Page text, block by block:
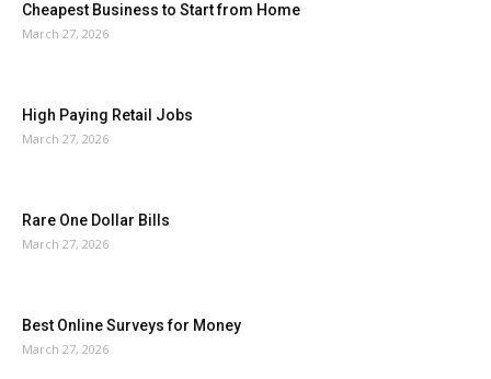
Cheapest Business to Start from Home
March 27, 2026
High Paying Retail Jobs
March 27, 2026
Rare One Dollar Bills
March 27, 2026
Best Online Surveys for Money
March 27, 2026